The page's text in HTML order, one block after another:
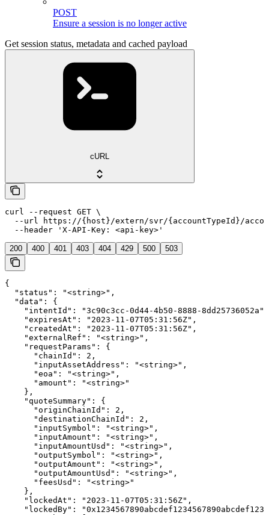
POST
Ensure a session is no longer active
Get session status, metadata and cached payload
cURL
curl --request GET \
--url https://{host}/extern/svr/{accountTypeId}/
  --header 'X-API-Key: <api-key>'
200 400 401 403 404 429 500 503
{
  "status": "<string>",
  "data": {
    "intentId": "3c90c3cc-0d44-4b50-8888-8dd25736052a",
    "expiresAt": "2023-11-07T05:31:56Z",
    "createdAt": "2023-11-07T05:31:56Z",
    "externalRef": "<string>",
    "requestParams": {
      "chainId": 2,
      "inputAssetAddress": "<string>",
      "eoa": "<string>",
      "amount": "<string>"
    },
    "quoteSummary": {
      "originChainId": 2,
      "destinationChainId": 2,
      "inputSymbol": "<string>",
      "inputAmount": "<string>",
      "inputAmountUsd": "<string>",
      "outputSymbol": "<string>",
      "outputAmount": "<string>",
      "outputAmountUsd": "<string>",
      "feesUsd": "<string>"
    },
    "lockedAt": "2023-11-07T05:31:56Z",
"lockedBy":